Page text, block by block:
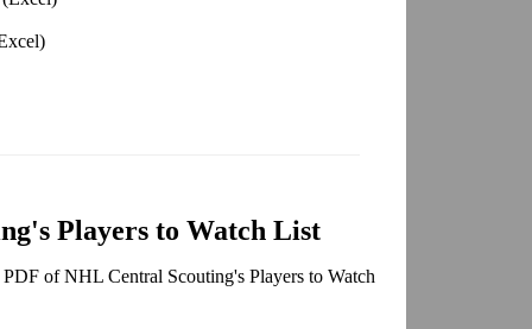
Players to Watch List
of NHL Central Scouting's Players to Watch